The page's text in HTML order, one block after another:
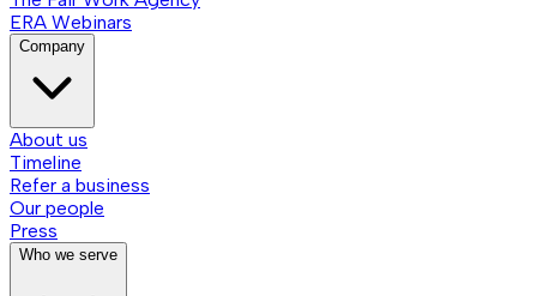
ERA Webinars
Company
About us
Timeline
Refer a business
Our people
Press
Who we serve